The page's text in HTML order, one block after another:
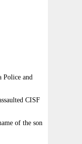
Police and
CISF
of the son